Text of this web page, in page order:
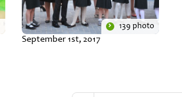
139 photo
September 1st, 2017